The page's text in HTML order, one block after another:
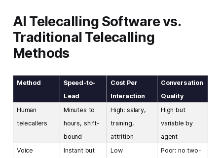
AI Telecalling Software vs.
Traditional Telecalling
Methods
Method
Speed-to-
Lead
Cost Per
Interaction
Conversation
Quality
Human
telecallers
Minutes to
hours, shift-
bound
High: salary,
training,
attrition
High but
variable by
agent
Voice
Instant but
Low
Poor: no two-